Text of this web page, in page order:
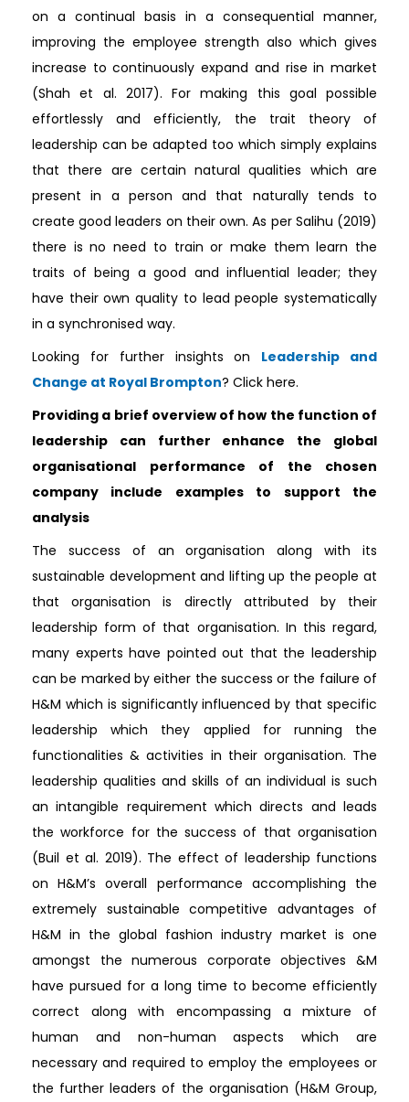
on a continual basis in a consequential manner,
improving the employee strength also which gives
increase to continuously expand and rise in market
(Shah et al. 2017). For making this goal possible
effortlessly and efficiently, the trait theory of
leadership can be adapted too which simply explains
that there are certain natural qualities which are
present in a person and that naturally tends to
create good leaders on their own. As per Salihu (2019)
there is no need to train or make them learn the
traits of being a good and influential leader; they
have their own quality to lead people systematically
in a synchronised way.
Looking for further insights on Leadership and
Change at Royal Brompton? Click here.
Providing a brief overview of how the function of
leadership can further enhance the global
organisational performance of the chosen
company include examples to support the
analysis
The success of an organisation along with its
sustainable development and lifting up the people at
that organisation is directly attributed by their
leadership form of that organisation. In this regard,
many experts have pointed out that the leadership
can be marked by either the success or the failure of
H&M which is significantly influenced by that specific
leadership which they applied for running the
functionalities & activities in their organisation. The
leadership qualities and skills of an individual is such
an intangible requirement which directs and leads
the workforce for the success of that organisation
(Buil et al. 2019). The effect of leadership functions
on H&M’s overall performance accomplishing the
extremely sustainable competitive advantages of
H&M in the global fashion industry market is one
amongst the numerous corporate objectives &M
have pursued for a long time to become efficiently
correct along with encompassing a mixture of
human and non-human aspects which are
necessary and required to employ the employees or
the further leaders of the organisation (H&M Group,